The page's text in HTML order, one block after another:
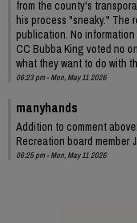
from the county's
his process "sneaky." The
publication. No
CC Bubba King voted no
what they want to do with
06:23 pm - Mon, May 11 2026
manyhands
Addition to comment
Recreation board member
06:25 pm - Mon, May 11 2026